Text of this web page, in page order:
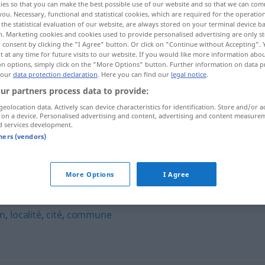
, localité, cité, commune
so that you can make the best possible use of our website and so that we can
Necessary, functional and statistical cookies, which are required for the
statistical evaluation of our website, are always stored on your terminal device
Marketing cookies and cookies used to provide personalised advertising are only
consent by clicking the "I Agree" button. Or click on "Continue without Accepting".
at any time for future visits to our website. If you would like more information
options, simply click on the "More Options" button. Further information on data
data protection declaration. Here you can find our legal notice.
partners process data to provide:
data. Actively scan device characteristics for identification. Store and/or
a device. Personalised advertising and content, advertising and content
services development.
(vendors)
More Options I Agree